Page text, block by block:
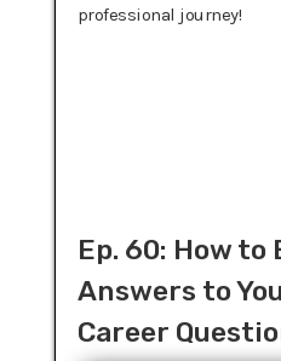
professional journey!
Ep. 60: How to
Answers to
Career